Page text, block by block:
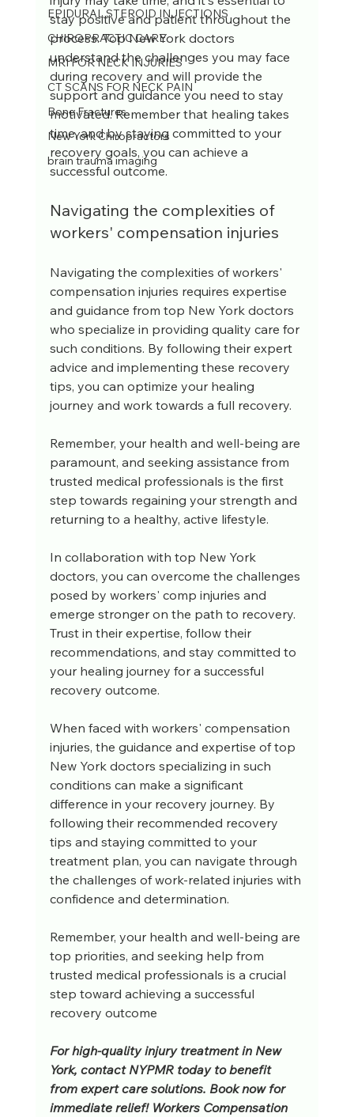
EPIDURAL STEROID INJECTIONS
CHIROPRACTIC CARE
MRI FOR NECK INJURIES
CT SCANS FOR NECK PAIN
Bone Fractures
New York Chiropractors
brain trauma imaging
stay positive and patient throughout the
process. Top New York doctors
understand the challenges you may face
during recovery and will provide the
support and guidance you need to stay
motivated. Remember that healing takes
time, and by staying committed to your
recovery goals, you can achieve a
successful outcome.
Navigating the complexities of
workers' compensation injuries
Navigating the complexities of workers'
compensation injuries requires expertise
and guidance from top New York doctors
who specialize in providing quality care for
such conditions. By following their expert
advice and implementing these recovery
tips, you can optimize your healing
journey and work towards a full recovery.
Remember, your health and well-being are
paramount, and seeking assistance from
trusted medical professionals is the first
step towards regaining your strength and
returning to a healthy, active lifestyle.
In collaboration with top New York
doctors, you can overcome the challenges
posed by workers' comp injuries and
emerge stronger on the path to recovery.
Trust in their expertise, follow their
recommendations, and stay committed to
your healing journey for a successful
recovery outcome.
When faced with workers' compensation
injuries, the guidance and expertise of top
New York doctors specializing in such
conditions can make a significant
difference in your recovery journey. By
following their recommended recovery
tips and staying committed to your
treatment plan, you can navigate through
the challenges of work-related injuries with
confidence and determination.
Remember, your health and well-being are
top priorities, and seeking help from
trusted medical professionals is a crucial
step toward achieving a successful
recovery outcome
For high-quality injury treatment in New
York, contact NYPMR today to benefit
from expert care solutions. Book now for
immediate relief! Workers Compensation